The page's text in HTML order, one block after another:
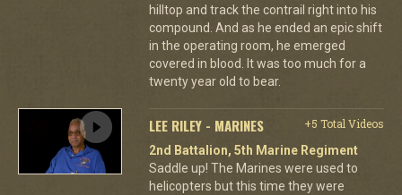
hilltop and track the contrail right into his
compound. And as he ended an epic shift
in the operating room, he emerged
covered in blood. It was too much for a
twenty year old to bear.
LEE RILEY - MARINES
+5 Total Videos
2nd Battalion, 5th Marine Regiment
Saddle up! The Marines were used to
helicopters but this time they were